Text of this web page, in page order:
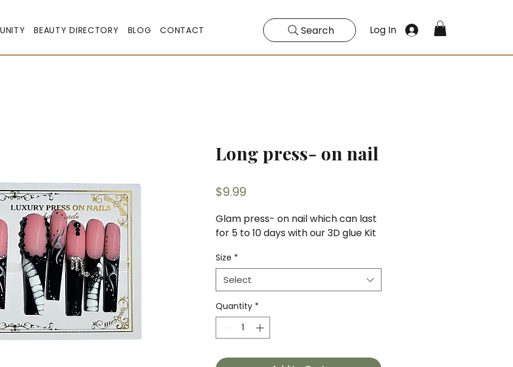
BEAUTY DIRECTORY BLOG CONTACT Search Log In
Long press- on nail
$9.99
Glam press- on nail which can last
for 5 to 10 days with our 3D glue Kit
Size *
Select
Quantity *